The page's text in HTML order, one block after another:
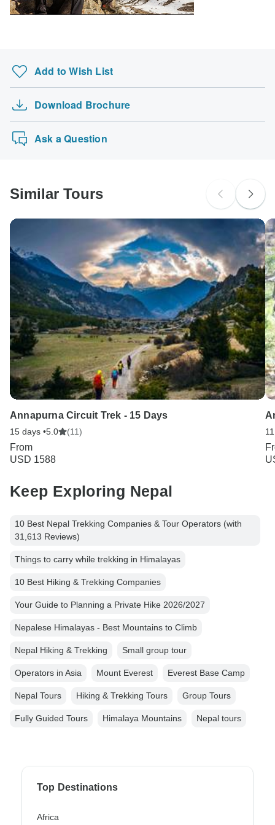
Ideally 1 month before travel.
probably don't require a visa
Add to Wish List
Download Brochure
Ask a Question
Similar Tours
Annapurna Circuit Trek - 15 Days
15 days •5.0 (11)
From
USD 1588
Keep Exploring Nepal
10 Best Nepal Trekking Companies & Tour Operators (with
31,613 Reviews)
Things to carry while trekking in Himalayas
10 Best Hiking & Trekking Companies
Your Guide to Planning a Private Hike 2026/2027
Nepalese Himalayas - Best Mountains to Climb
Nepal Hiking & Trekking Small group tour
Operators in Asia Mount Everest Everest Base Camp
Nepal Tours Hiking & Trekking Tours Group Tours
Fully Guided Tours Himalaya Mountains Nepal tours
Top Destinations
Africa